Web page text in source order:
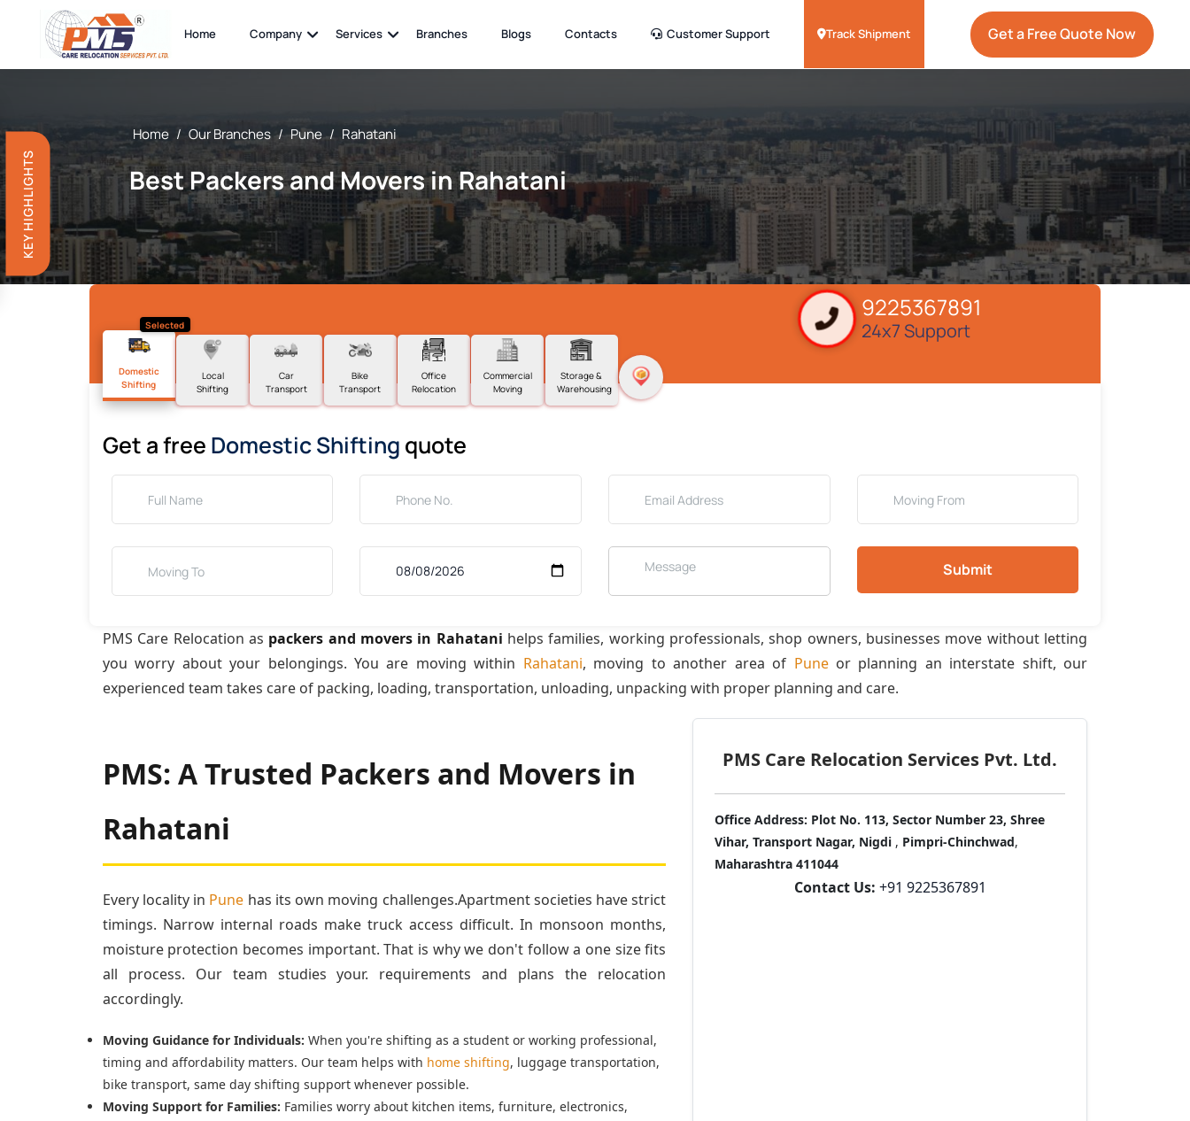
KEY HIGHLIGHTS
Home Company Services Branches Blogs Contacts Customer Support Track Shipment Get a Free Quote Now
Home / Our Branches / Pune / Rahatani
Best Packers and Movers in Rahatani
9225367891
24x7 Support
Selected
Domestic
Shifting
Local
Shifting
Car
Transport
Bike
Transport
Office
Relocation
Commercial
Moving
Storage &
Warehousing
Get a free Domestic Shifting quote
Submit
PMS Care Relocation as packers and movers in Rahatani helps families, working professionals, shop owners, businesses move without letting
you worry about your belongings. You are moving within Rahatani, moving to another area of Puneor planning an interstate shift, our
experienced team takes care of packing, loading, transportation, unloading, unpacking with proper planning and care.
PMS: A Trusted Packers and Movers in
Rahatani
Every locality in Pune has its own moving challenges.Apartment societies have strict
timings. Narrow internal roads make truck access difficult. In monsoon months,
moisture protection becomes important. That is why we don't follow a one size fits
all process. Our team studies your. requirements and plans the relocation
accordingly.
Moving Guidance for Individuals: When you're shifting as a student or working professional,
timing and affordability matters. Our team helps with home shifting, luggage transportation,
bike transport, same day shifting support whenever possible.
Moving Support for Families: Families worry about kitchen items, furniture, electronics,
PMS Care Relocation Services Pvt. Ltd.
Office Address: Plot No. 113, Sector Number 23, Shree
Vihar, Transport Nagar, Nigdi , Pimpri-Chinchwad,
Maharashtra 411044
Contact Us: +91 9225367891